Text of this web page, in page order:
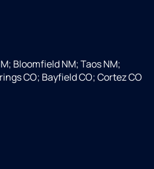
Bloomfield NM; Taos NM;
CO; Bayfield CO; Cortez CO